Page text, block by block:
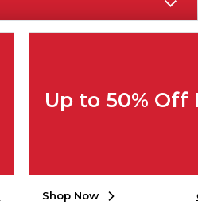
Up to 50% Off
Shop Now